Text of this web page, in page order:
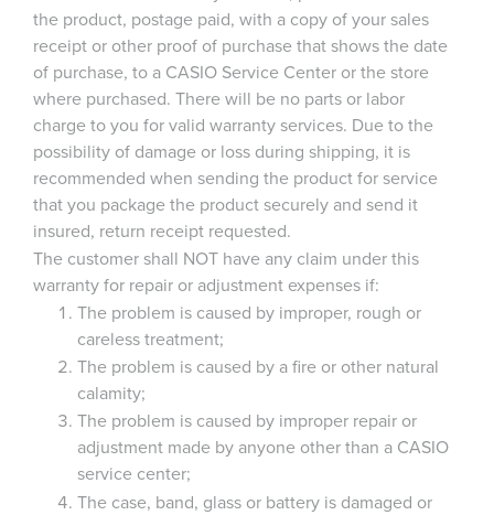
the product, postage paid, with a copy of your sales
receipt or other proof of purchase that shows the date
of purchase, to a CASIO Service Center or the store
where purchased. There will be no parts or labor
charge to you for valid warranty services. Due to the
possibility of damage or loss during shipping, it is
recommended when sending the product for service
that you package the product securely and send it
insured, return receipt requested.
The customer shall NOT have any claim under this
warranty for repair or adjustment expenses if:
The problem is caused by improper, rough or
careless treatment;
The problem is caused by a fire or other natural
calamity;
The problem is caused by improper repair or
adjustment made by anyone other than a CASIO
service center;
The case, band, glass or battery is damaged or